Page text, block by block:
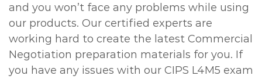
and you won’t face any problems while using
our products. Our certified experts are
working hard to create the latest Commercial
Negotiation preparation materials for you. If
you have any issues with our CIPS L4M5 exam